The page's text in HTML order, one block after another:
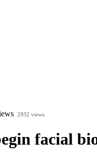
2932 views
facial